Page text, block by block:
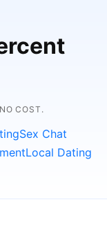
COST.
Sex Chat
Local Dating